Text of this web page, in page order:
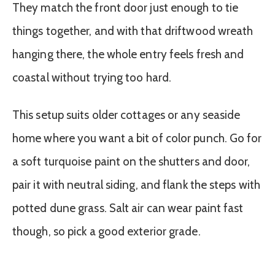
They match the front door just enough to tie
things together, and with that driftwood wreath
hanging there, the whole entry feels fresh and
coastal without trying too hard.
This setup suits older cottages or any seaside
home where you want a bit of color punch. Go for
a soft turquoise paint on the shutters and door,
pair it with neutral siding, and flank the steps with
potted dune grass. Salt air can wear paint fast
though, so pick a good exterior grade.